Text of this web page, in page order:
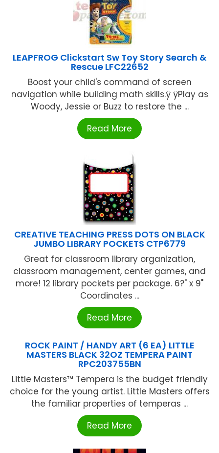
LEAPFROG Clickstart Sw Toy Story Search &
Rescue LFC22652
Boost your child's command of screen
navigation while building math skills.ÿ ÿPlay as
Woody, Jessie or Buzz to restore the ...
Read More
CREATIVE TEACHING PRESS DOTS ON BLACK
JUMBO LIBRARY POCKETS CTP6779
Great for classroom library organization,
classroom management, center games, and
more! 12 library pockets per package. 6?" x 9"
Coordinates ...
Read More
ROCK PAINT / HANDY ART (6 EA) LITTLE
MASTERS BLACK 32OZ TEMPERA PAINT
RPC203755BN
Little Masters™ Tempera is the budget friendly
choice for the young artist. Little Masters offers
the familiar properties of temperas ...
Read More